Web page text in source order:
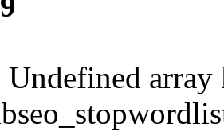
Undefined array